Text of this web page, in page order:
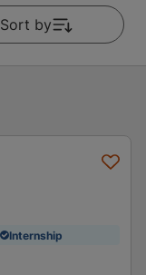
Sort by
Internship